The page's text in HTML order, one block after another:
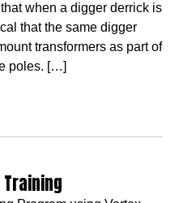
when a digger derrick is
that the same digger
transformers as part of
poles. […]